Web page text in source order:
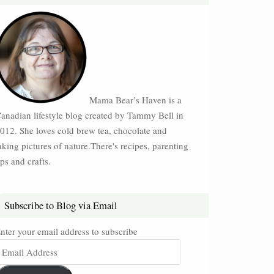
Mama Bear’s Haven is a
lifestyle blog created by Tammy Bell in
She loves cold brew tea, chocolate and
pictures of nature.There's recipes, parenting
and crafts.
Subscribe to Blog via Email
your email address to subscribe